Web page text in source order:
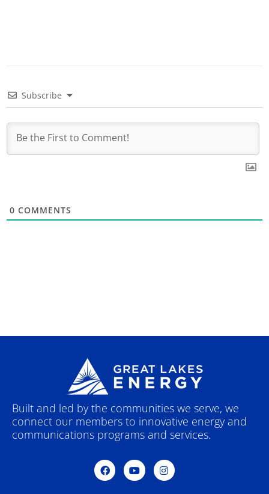
Subscribe
0 COMMENTS
Built and led by the communities we serve, we
connect our members to innovative energy and
communications programs and services.
F
a
c
Y
o
u
I
n
s